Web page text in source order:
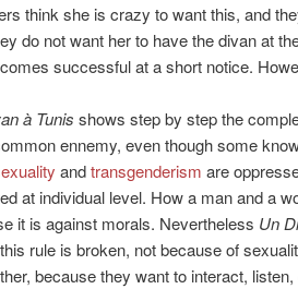
think she is crazy to want this, and
do not want her to have the divan at
successful at a short notice.
à Tunis shows step by step the
ennemy, even though some
andtransgenderism are
at individual level. How a man and a
it is against morals. Nevertheless Un
rule is broken, not because of
because they want to interact,